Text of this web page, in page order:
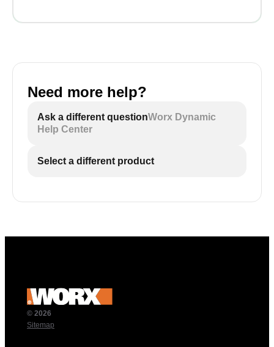
Need more help?
Ask a different questionWorx Dynamic
Help Center
Select a different product
© 2026
Sitemap